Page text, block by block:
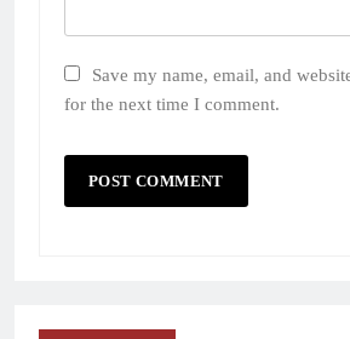
Save my name, email, and
for the next time I comment.